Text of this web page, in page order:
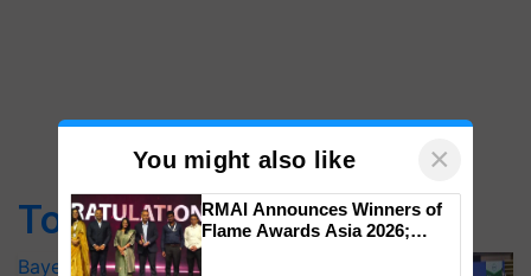
Top Stories
Bayer launches Xivana™ Smart, a next-
You might also like ×
RMAI Announces Winners of
Flame Awards Asia 2026;